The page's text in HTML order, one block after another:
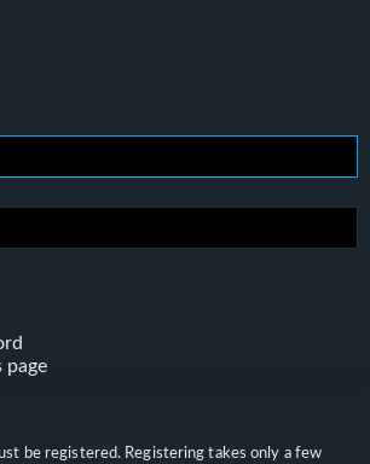
page
be registered. Registering takes only a few